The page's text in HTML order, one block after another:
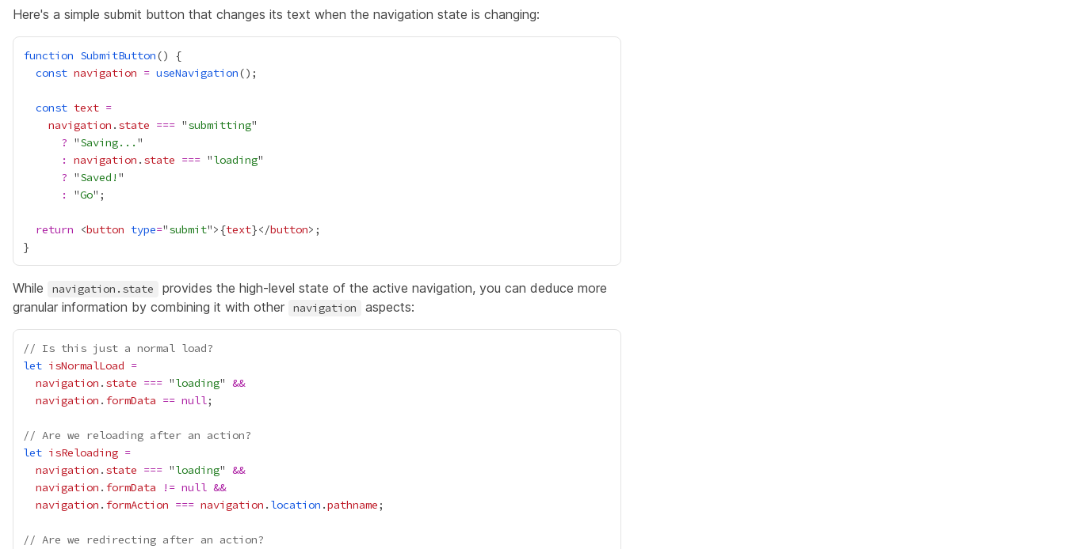
Here's a simple submit button that changes its text when the navigation state is changing:
function SubmitButton
const navigation = useNavigation
const text =
navigation . state === "submitting
? "Saving...
:
navigation . state === "loading
? "Saved!
:
"Go
return <button type="submit"> {text}</button
While navigation.state
provides the high-level state of the active navigation, you can deduce more
granular information by combining it with other
navigation aspects:
// Is this just a normal load?
let isNormalLoad =
navigation . state === "loading" &&
navigation . formData == null
// Are we reloading after an action?
let isReloading =
navigation . state === "loading" &&
navigation . formData != null &&
navigation . formAction === navigation . location .pathname
// Are we redirecting after an action?